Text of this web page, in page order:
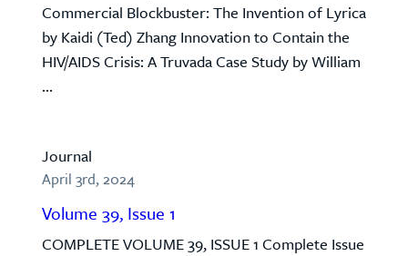
Commercial Blockbuster: The Invention of Lyrica
by Kaidi (Ted) Zhang Innovation to Contain the
HIV/AIDS Crisis: A Truvada Case Study by William
...
Journal
April 3rd, 2024
Volume 39, Issue 1
COMPLETE VOLUME 39, ISSUE 1 Complete Issue